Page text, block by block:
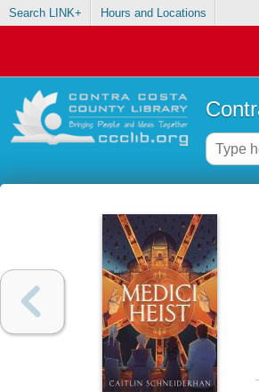
Search LINK+ Hours and Locations